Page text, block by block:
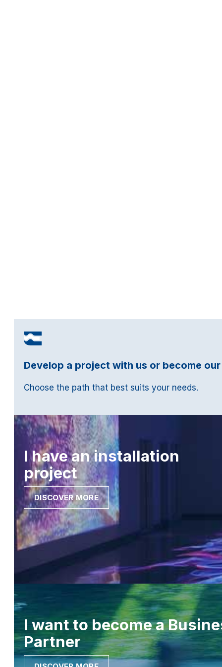
Develop a project with us or become
Choose the path that best suits your needs.
I have an installation
project
DISCOVER MORE
I want to become a
Partner